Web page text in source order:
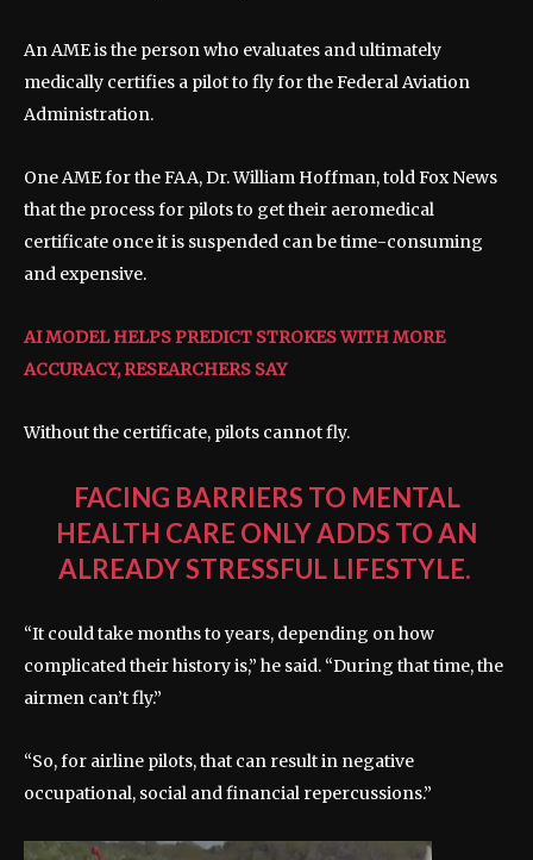
An AME is the person who evaluates and ultimately
medically certifies a pilot to fly for the Federal Aviation
Administration.
One AME for the FAA, Dr. William Hoffman, told Fox News
that the process for pilots to get their aeromedical
certificate once it is suspended can be time-consuming
and expensive.
AI MODEL HELPS PREDICT STROKES WITH MORE
ACCURACY, RESEARCHERS SAY
Without the certificate, pilots cannot fly.
FACING BARRIERS TO MENTAL
HEALTH CARE ONLY ADDS TO AN
ALREADY STRESSFUL LIFESTYLE.
“It could take months to years, depending on how
complicated their history is,” he said. “During that time, the
airmen can’t fly.”
“So, for airline pilots, that can result in negative
occupational, social and financial repercussions.”